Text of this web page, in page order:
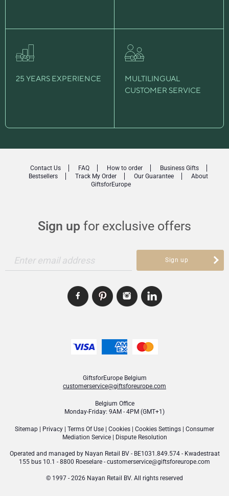
25 YEARS EXPERIENCE
MULTILINGUAL
CUSTOMER SERVICE
Sign up for exclusive offers
Enter email address Sign up
Contact Us FAQ How to order
Business Gifts
Bestsellers
Track My Order Our Guarantee
About
GiftsforEurope
GiftsforEurope Belgium
customerservice@giftsforeurope.com
Belgium Office
Monday-Friday: 9AM - 4PM (GMT+1)
Sitemap Privacy Terms Of Use Cookies Cookies Settings
Consumer
Mediation Service| Dispute Resolution
Operated and managed by Nayan Retail BV- BE1031.849.574 - Kwadestraat
155 bus 10.1 - 8800 Roeselare - customerservice@giftsforeurope.com
© 1997 - 2026 Nayan Retail BV. All rights reserved